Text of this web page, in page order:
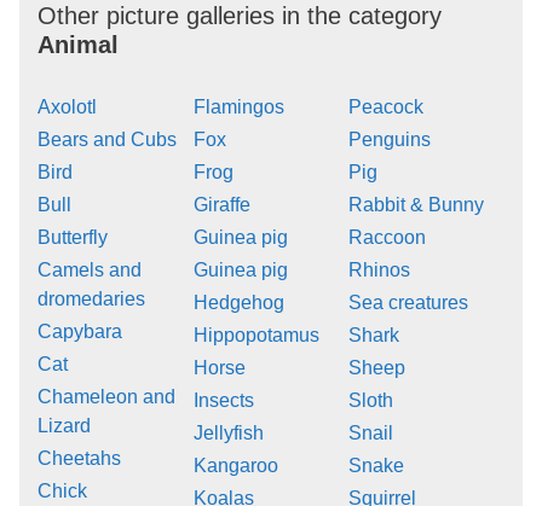
Other picture galleries in the category
Animal
Axolotl
Bears and Cubs
Bird
Bull
Butterfly
Camels and
dromedaries
Capybara
Cat
Chameleon and
Lizard
Cheetahs
Chick
Flamingos
Fox
Frog
Giraffe
Guinea pig
Guinea pig
Hedgehog
Hippopotamus
Horse
Insects
Jellyfish
Kangaroo
Koalas
Peacock
Penguins
Pig
Rabbit & Bunny
Raccoon
Rhinos
Sea creatures
Shark
Sheep
Sloth
Snail
Snake
Squirrel